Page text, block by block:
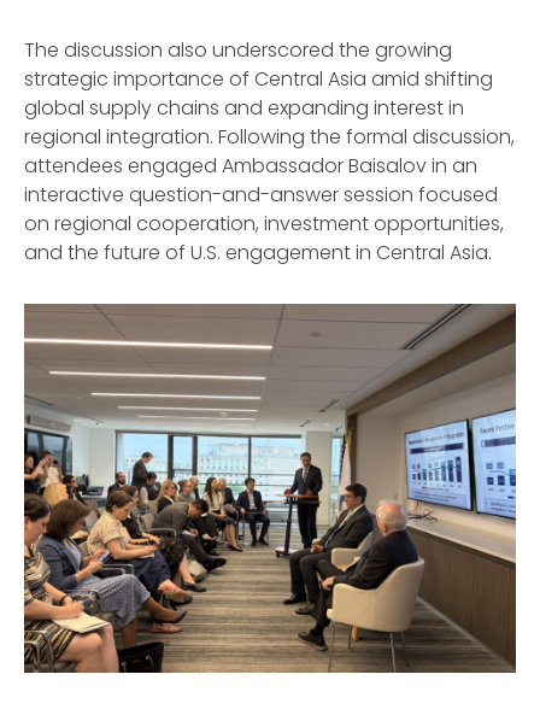
The discussion also underscored the growing
strategic importance of Central Asia amid shifting
global supply chains and expanding interest in
regional integration. Following the formal discussion,
attendees engaged Ambassador Baisalov in an
interactive question-and-answer session focused
on regional cooperation, investment opportunities,
and the future of U.S. engagement in Central Asia.